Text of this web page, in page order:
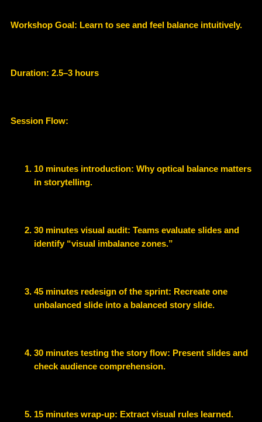
Workshop Goal: Learn to see and feel balance intuitively.
Duration: 2.5–3 hours
Session Flow:
10 minutes introduction: Why optical balance matters
in storytelling.
30 minutes visual audit: Teams evaluate slides and
identify “visual imbalance zones.”
45 minutes redesign of the sprint: Recreate one
unbalanced slide into a balanced story slide.
30 minutes testing the story flow: Present slides and
check audience comprehension.
15 minutes wrap-up: Extract visual rules learned.